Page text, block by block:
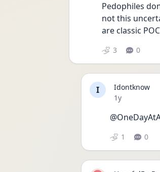
Pedophiles
not this
are classic
3 0
I
Idontknow
Date posted
1y
1 0